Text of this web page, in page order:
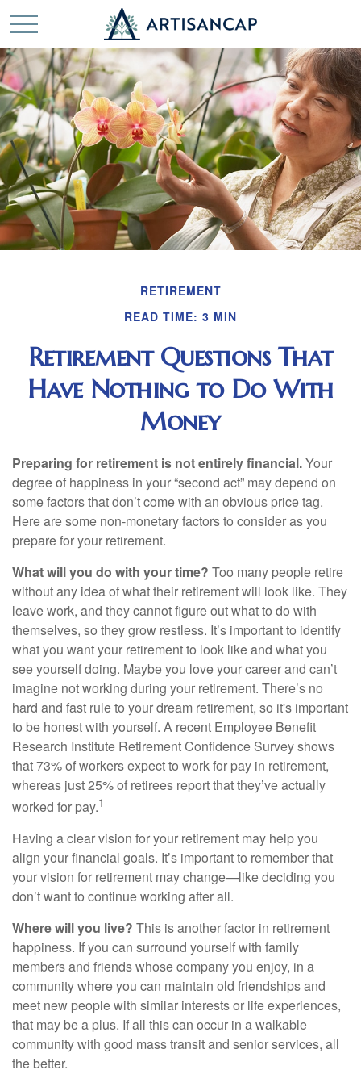
RETIREMENT
READ TIME: 3 MIN
Retirement Questions That
Have Nothing to Do With
Money
Preparing for retirement is not entirely financial.Your
degree of happiness in your “second act” may depend on
some factors that don’t come with an obvious price tag.
Here are some non-monetary factors to consider as you
prepare for your retirement.
What will you do with your time? Too many people retire
without any idea of what their retirement will look like. They
leave work, and they cannot figure out what to do with
themselves, so they grow restless. It’s important to identify
what you want your retirement to look like and what you
see yourself doing. Maybe you love your career and can’t
imagine not working during your retirement. There’s no
hard and fast rule to your dream retirement, so it's important
to be honest with yourself. A recent Employee Benefit
Research Institute Retirement Confidence Survey shows
that 73% of workers expect to work for pay in retirement,
whereas just 25% of retirees report that they’ve actually
worked for pay.1
Having a clear vision for your retirement may help you
align your financial goals. It’s important to remember that
your vision for retirement may change—like deciding you
don’t want to continue working after all.
Where will you live? This is another factor in retirement
happiness. If you can surround yourself with family
members and friends whose company you enjoy, in a
community where you can maintain old friendships and
meet new people with similar interests or life experiences,
that may be a plus. If all this can occur in a walkable
community with good mass transit and senior services, all
the better.